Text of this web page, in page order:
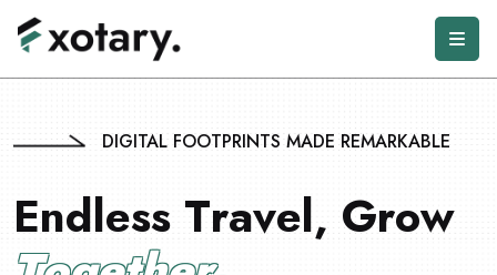
DIGITAL FOOTPRINTS MADE REMARKABLE
Endless Travel, Grow